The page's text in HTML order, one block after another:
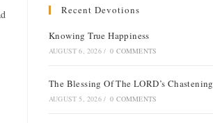
Recent Devotions
Knowing True Happiness
AUGUST 6, 2026 / 0 COMMENTS
The Blessing Of The LORD’s Chastening
AUGUST 5, 2026 / 0 COMMENTS